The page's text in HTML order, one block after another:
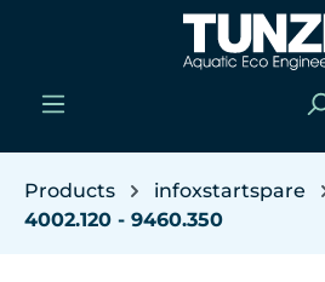
Skip to main content
Products
infoxstartspare
4002.120 - 9460.350